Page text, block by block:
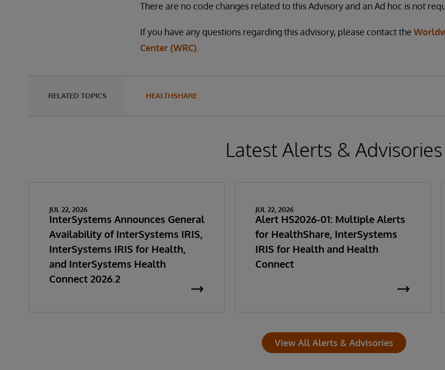
There are no code changes related to this Advisory and an Ad hoc is not
If you have any questions regarding this advisory, please contact the
Center (WRC)
RELATED TOPICS HEALTHSHARE
Latest Alerts & Advisories
JUL 22, 2026
InterSystems Announces General
Availability of InterSystems IRIS,
InterSystems IRIS for Health,
and InterSystems Health
Connect 2026.2
JUL 22, 2026
Alert HS2026-01: Multiple Alerts
for HealthShare, InterSystems
IRIS for Health and Health
Connect
View All Alerts & Advisories